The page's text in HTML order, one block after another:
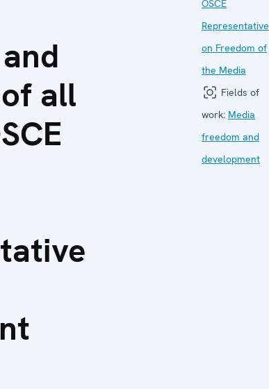
all
OSCE
Representative
on Freedom of
the Media
Fields of
work: Media
freedom and
development